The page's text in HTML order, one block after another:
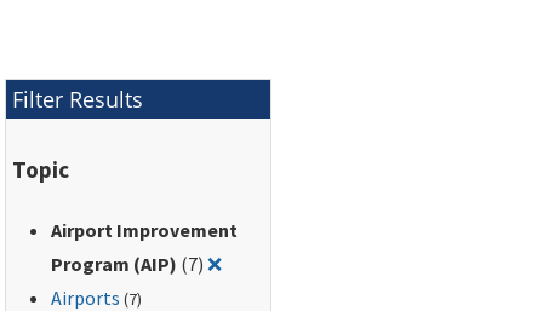
Filter Results
Topic
Airport Improvement
Program (AIP) (7)❌Remove filter for: Airport
Airports (7)